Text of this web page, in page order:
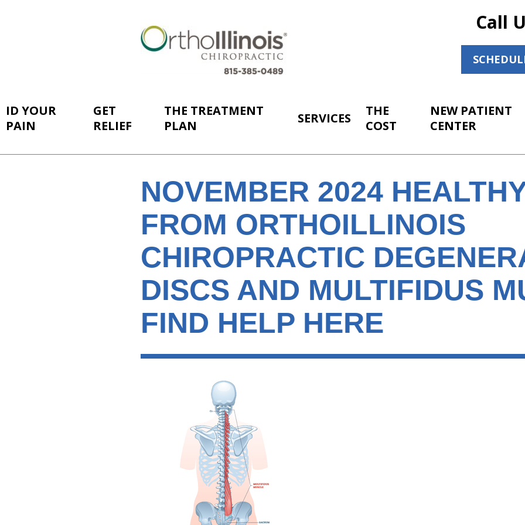
Call
ID YOUR
PAIN
GET
RELIEF
THE TREATMENT
PLAN
SERVICES
THE
COST
NEW PATIENT
CENTER
NOVEMBER 2024
FROM ORTHOILLINOIS
CHIROPRACTIC
DISCS AND MULTIFIDUS
FIND HELP HERE